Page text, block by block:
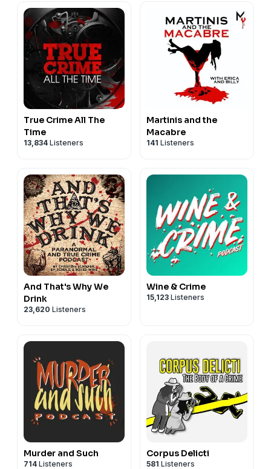
True Crime All The
Time
13,834 Listeners
Martinis and the
Macabre
141 Listeners
And That's Why We
Drink
23,620 Listeners
Wine & Crime
15,123 Listeners
Murder and Such
714 Listeners
Corpus Delicti
581 Listeners